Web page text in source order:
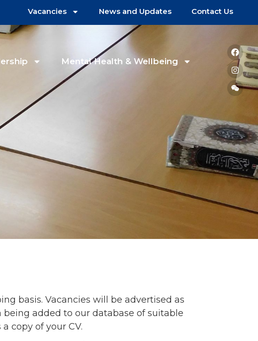
Vacancies News and Updates Contact Us
Mental Health & Wellbeing
basis. Vacancies will be advertised as
added to our database of suitable
copy of your CV.